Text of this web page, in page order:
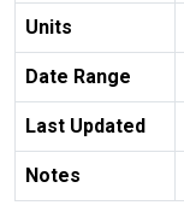
Units
Date Range
Last Updated
Notes